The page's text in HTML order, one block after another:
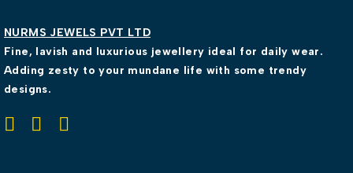
NURMS JEWELS PVT LTD
Fine, lavish and luxurious jewellery ideal for daily wear.
Adding zesty to your mundane life with some trendy
designs.